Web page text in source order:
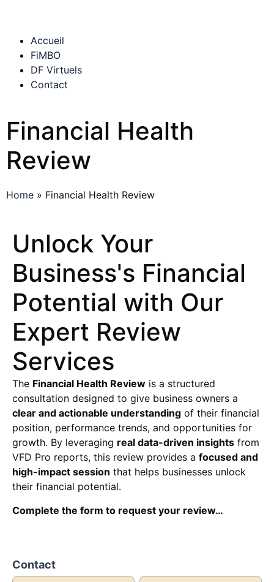
Accueil
FiMBO
DF Virtuels
Contact
Financial Health
Review
Home » Financial Health Review
Unlock Your
Business's Financial
Potential with Our
Expert Review
Services
The Financial Health Review is a structured
consultation designed to give business owners a
clear and actionable understanding of their financial
position, performance trends, and opportunities for
growth. By leveraging real data-driven insights from
VFD Pro reports, this review provides a focused and
high-impact session that helps businesses unlock
their financial potential.
Complete the form to request your review…
Health
Review
Contact